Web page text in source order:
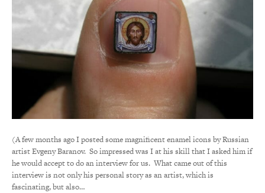
(A few months ago I posted some magnificent enamel icons by Russian
artist Evgeny Baranov. So impressed was I at his skill that I asked him if
he would accept to do an interview for us. What came out of this
interview is not only his personal story as an artist, which is
fascinating, but also…